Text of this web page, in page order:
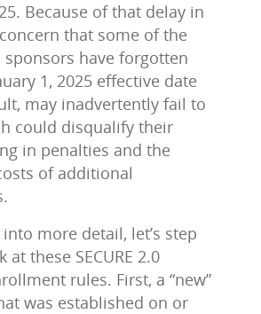
Because of that delay in
that some of the
have forgotten
1, 2025 effective date
may inadvertently fail to
could disqualify their
in penalties and the
of additional
more detail, let’s step
at these SECURE 2.0
rules. First, a “new”
was established on or